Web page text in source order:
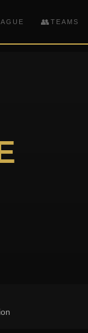
👥 TEAMS